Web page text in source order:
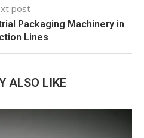
post
Packaging Machinery in
Lines
ALSO LIKE